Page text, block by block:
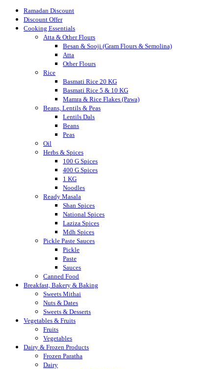
Ramadan Discount
Discount Offer
Cooking Essentials
Atta & Other Flours
Besan & Sooji (Gram Flours & Semolina)
Atta
Other Flours
Rice
Basmati Rice 20 KG
Basmati Rice 5 & 10 KG
Mamra & Rice Flakes (Pawa)
Beans, Lentils & Peas
Lentils Dals
Beans
Peas
Oil
Herbs & Spices
100 G Spices
400 G Spices
1 KG
Noodles
Ready Masala
Shan Spices
National Spices
Laziza Spices
Mdh Spices
Pickle Paste Sauces
Pickle
Paste
Sauces
Canned Food
Breakfast, Bakery & Baking
Sweets Mithai
Nuts & Dates
Sweets & Desserts
Vegetables & Fruits
Fruits
Vegetables
Dairy & Frozen Products
Frozen Paratha
Dairy